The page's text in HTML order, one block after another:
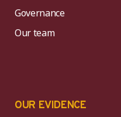
Governance
Our team
OUR EVIDENCE